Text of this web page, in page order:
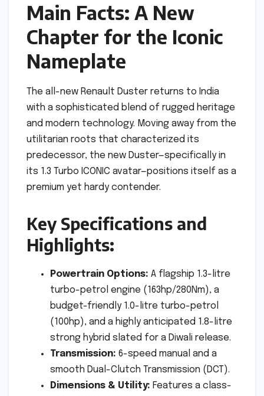
Main Facts: A New
Chapter for the Iconic
Nameplate
The all-new Renault Duster returns to India
with a sophisticated blend of rugged heritage
and modern technology. Moving away from the
utilitarian roots that characterized its
predecessor, the new Duster—specifically in
its 1.3 Turbo ICONIC avatar—positions itself as a
premium yet hardy contender.
Key Specifications and
Highlights:
Powertrain Options: A flagship 1.3-litre
turbo-petrol engine (163hp/280Nm), a
budget-friendly 1.0-litre turbo-petrol
(100hp), and a highly anticipated 1.8-litre
strong hybrid slated for a Diwali release.
Transmission: 6-speed manual and a
smooth Dual-Clutch Transmission (DCT).
Dimensions & Utility: Features a class-